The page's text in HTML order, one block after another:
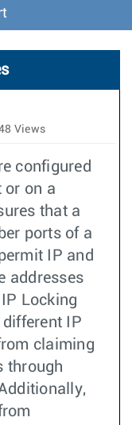
o
n
Views
configured
or on a
that a
ports of a
IP and
addresses
Locking
IP
claiming
through